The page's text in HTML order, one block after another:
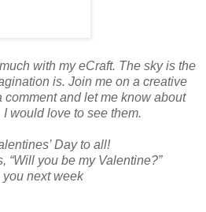
with my eCraft. The sky is the
is. Join me on a creative
and let me know about
I would love to see them.
Day to all!
“Will you be my Valentine?”
you next week